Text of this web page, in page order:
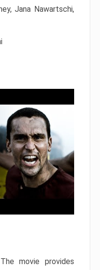
Jana Nawartschi,
movie provides